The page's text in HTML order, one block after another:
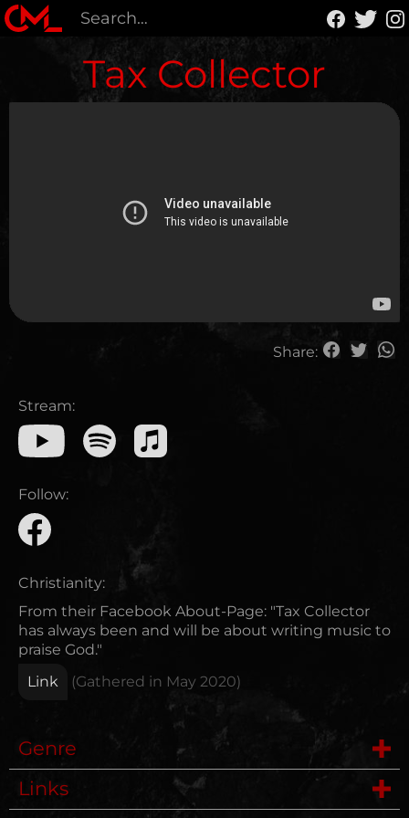
Tax Collector
Share:
Stream:
Follow:
Christianity:
From their Facebook About-Page: "Tax Collector
has always been and will be about writing music to
praise God."
Link
(Gathered in May 2020)
Genre
Metalcore
Links